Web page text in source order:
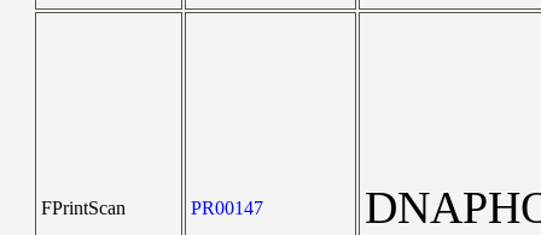
FPrintScan PR00147